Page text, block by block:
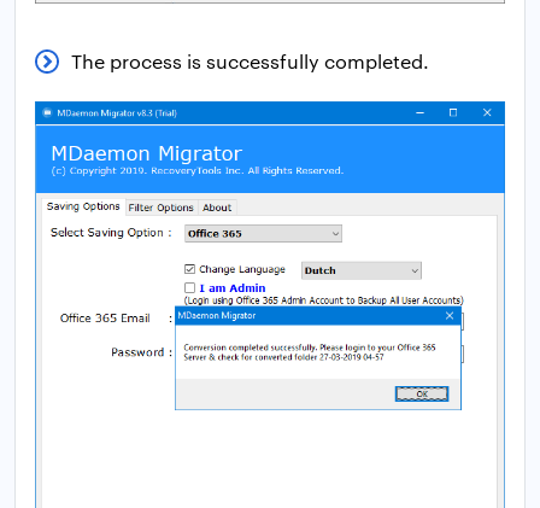
The process is successfully completed.